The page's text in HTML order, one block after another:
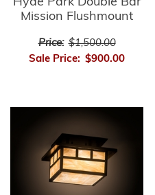
Mission Flushmount
Price: $1,500.00
Sale Price: $900.00